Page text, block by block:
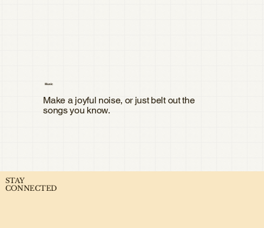
Music
Make a joyful noise, or just belt out the
songs you know.
STAY
CONNECTED